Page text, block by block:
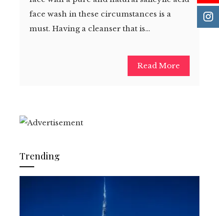
face wash in these circumstances is a
must. Having a cleanser that is…
Read More
Trending